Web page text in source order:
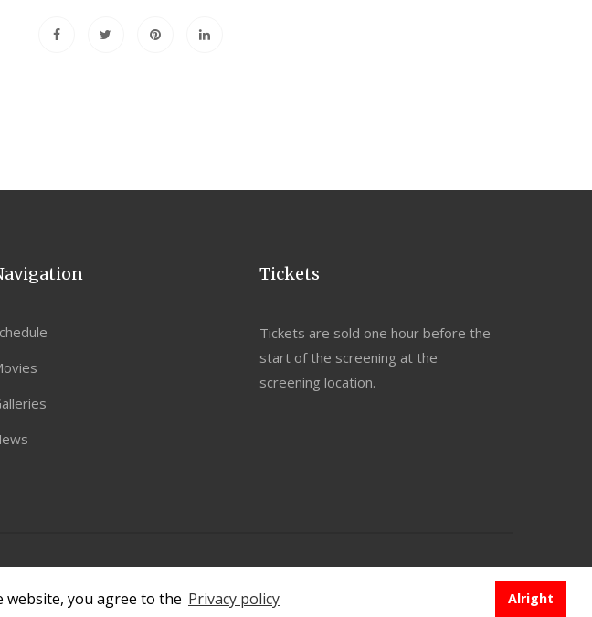
you agree to the Privacy policy Alright
Tickets
Tickets are sold one hour before the
start of the screening at the
screening location.
PRIVACY POLICY